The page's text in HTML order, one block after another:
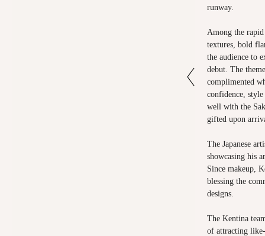
runway.
Among the
textures, bold
the audience to
debut. The
complimented
confidence,
well with the
gifted upon
The Japanese
showcasing his
Since makeup,
blessing the
designs.
The Kentina
of attracting